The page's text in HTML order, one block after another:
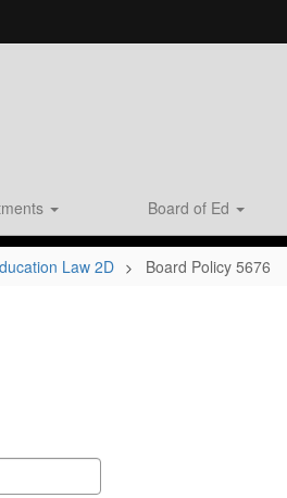
Board of Ed
Law 2D Board Policy 5676